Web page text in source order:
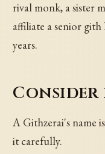
rival monk, a sister
affiliate a senior
years.
A Githzerai's name
it carefully.